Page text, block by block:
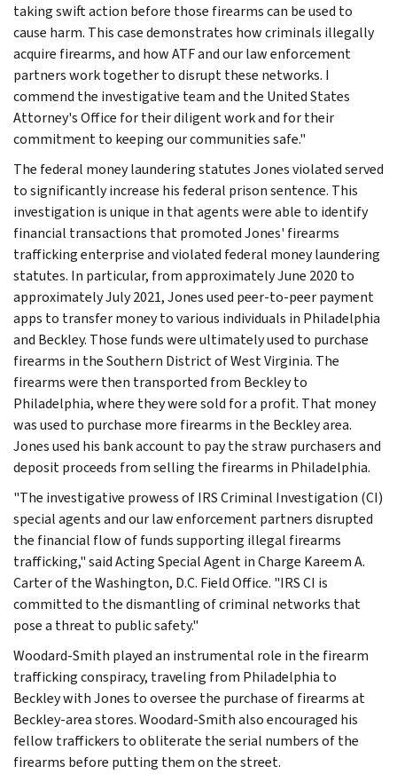
taking swift action before those firearms can be used to
cause harm. This case demonstrates how criminals illegally
acquire firearms, and how ATF and our law enforcement
partners work together to disrupt these networks. I
commend the investigative team and the United States
Attorney's Office for their diligent work and for their
commitment to keeping our communities safe."
The federal money laundering statutes Jones violated served
to significantly increase his federal prison sentence. This
investigation is unique in that agents were able to identify
financial transactions that promoted Jones' firearms
trafficking enterprise and violated federal money laundering
statutes. In particular, from approximately June 2020 to
approximately July 2021, Jones used peer-to-peer payment
apps to transfer money to various individuals in Philadelphia
and Beckley. Those funds were ultimately used to purchase
firearms in the Southern District of West Virginia. The
firearms were then transported from Beckley to
Philadelphia, where they were sold for a profit. That money
was used to purchase more firearms in the Beckley area.
Jones used his bank account to pay the straw purchasers and
deposit proceeds from selling the firearms in Philadelphia.
"The investigative prowess of IRS Criminal Investigation (CI)
special agents and our law enforcement partners disrupted
the financial flow of funds supporting illegal firearms
trafficking," said Acting Special Agent in Charge Kareem A.
Carter of the Washington, D.C. Field Office. "IRS CI is
committed to the dismantling of criminal networks that
pose a threat to public safety."
Woodard-Smith played an instrumental role in the firearm
trafficking conspiracy, traveling from Philadelphia to
Beckley with Jones to oversee the purchase of firearms at
Beckley-area stores. Woodard-Smith also encouraged his
fellow traffickers to obliterate the serial numbers of the
firearms before putting them on the street.